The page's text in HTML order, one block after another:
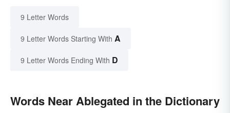
9 Letter Words
9 Letter Words Starting With A
9 Letter Words Ending With D
Words Near Ablegated in the Dictionary